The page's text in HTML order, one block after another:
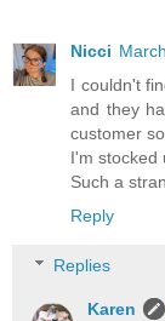
Nicci
I couldn't
and they
customer
I'm stocked
Such a
Reply
Replies
Karen